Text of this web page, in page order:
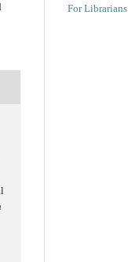
For Librarians